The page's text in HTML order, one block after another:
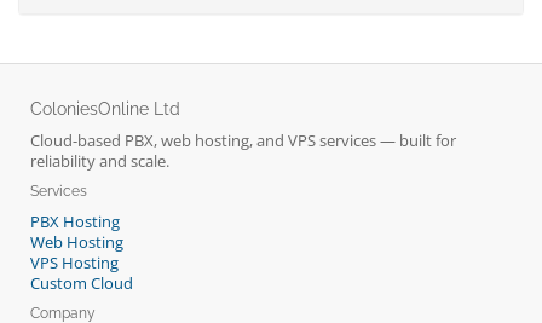
ColoniesOnline Ltd
Cloud-based PBX, web hosting, and VPS services — built for
reliability and scale.
Services
PBX Hosting
Web Hosting
VPS Hosting
Custom Cloud
Company